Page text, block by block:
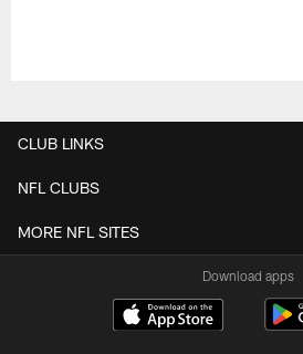
CLUB LINKS
NFL CLUBS
MORE NFL SITES
Download apps